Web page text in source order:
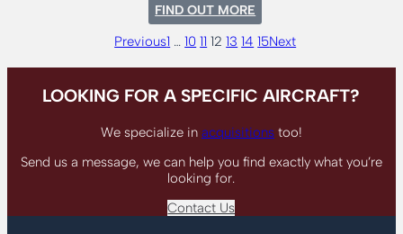
FIND OUT MORE
1989
AVIAT
A-
Previous1 … 10 11 12 13 14 15Next
LOOKING FOR A SPECIFIC AIRCRAFT?
We specialize in acquisitionstoo!
Send us a message, we can help you find exactly what you’re
looking for.
Contact Us